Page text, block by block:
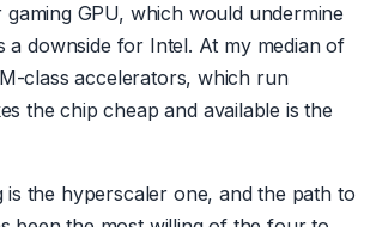
GPU, which would undermine
a downside for Intel. At my median of
class accelerators, which run
the chip cheap and available is the
the hyperscaler one, and the path to